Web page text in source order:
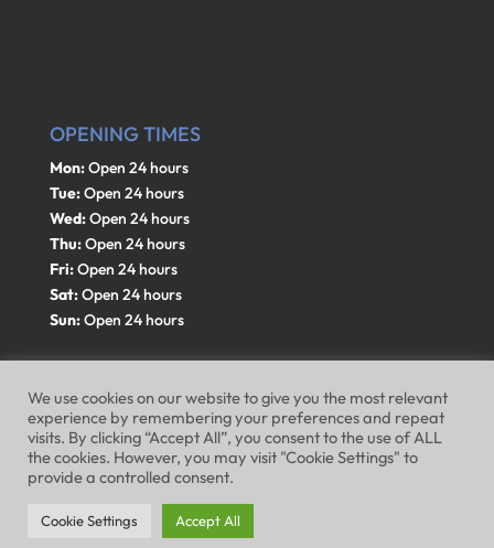
OPENING TIMES
Mon:Open 24 hours
Tue:Open 24 hours
Wed:Open 24 hours
Thu:Open 24 hours
Fri:Open 24 hours
Sat:Open 24 hours
Sun:Open 24 hours
Website Terms of Use
Privacy Policy
Cookie Policy
We use cookies on our website to give you the most relevant
experience by remembering your preferences and repeat
visits. By clicking “Accept All”, you consent to the use of ALL
the cookies. However, you may visit "Cookie Settings" to
provide a controlled consent.
Cookie Settings Accept All